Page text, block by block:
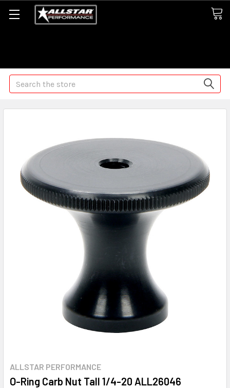
Search
ALLSTAR PERFORMANCE
O-Ring Carb Nut Tall 1/4-20 ALL26046